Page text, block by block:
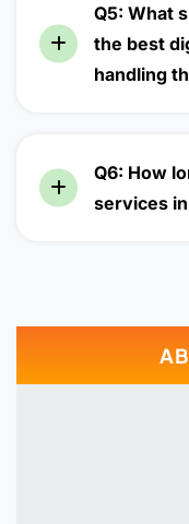
Q5: What
the best
handling
Q6: How
services